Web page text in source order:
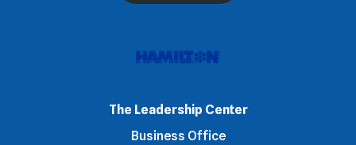
The Leadership Center
Business Office